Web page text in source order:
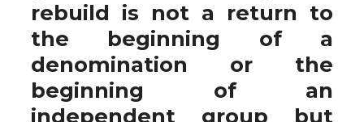
rebuild is not a return to
the beginning of a
denomination or the
beginning of an
independent group but